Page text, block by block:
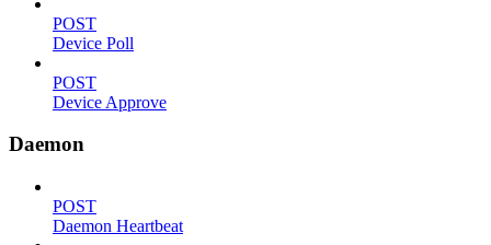
POST
Device Poll
POST
Device Approve
Daemon
POST
Daemon Heartbeat